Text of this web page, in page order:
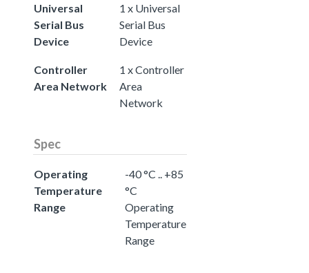
Universal
Serial Bus
Device
1 x Universal
Serial Bus
Device
Controller
Area Network
1 x Controller
Area
Network
Spec
Operating
Temperature
Range
-40 °C .. +85
°C
Operating
Temperature
Range